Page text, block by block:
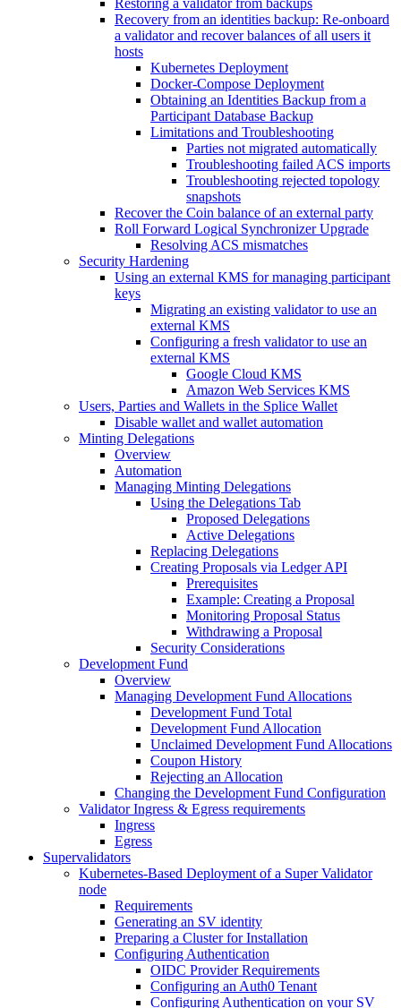
Restoring a validator from backups
Recovery from an identities backup: Re-onboard
a validator and recover balances of all users it
hosts
Kubernetes Deployment
Docker-Compose Deployment
Obtaining an Identities Backup from a
Participant Database Backup
Limitations and Troubleshooting
Parties not migrated automatically
Troubleshooting failed ACS imports
Troubleshooting rejected topology
snapshots
Recover the Coin balance of an external party
Roll Forward Logical Synchronizer Upgrade
Resolving ACS mismatches
Security Hardening
Using an external KMS for managing participant
keys
Migrating an existing validator to use an
external KMS
Configuring a fresh validator to use an
external KMS
Google Cloud KMS
Amazon Web Services KMS
Users, Parties and Wallets in the Splice Wallet
Disable wallet and wallet automation
Minting Delegations
Overview
Automation
Managing Minting Delegations
Using the Delegations Tab
Proposed Delegations
Active Delegations
Replacing Delegations
Creating Proposals via Ledger API
Prerequisites
Example: Creating a Proposal
Monitoring Proposal Status
Withdrawing a Proposal
Security Considerations
Development Fund
Overview
Managing Development Fund Allocations
Development Fund Total
Development Fund Allocation
Unclaimed Development Fund Allocations
Coupon History
Rejecting an Allocation
Changing the Development Fund Configuration
Validator Ingress & Egress requirements
Ingress
Egress
Supervalidators
Kubernetes-Based Deployment of a Super Validator
node
Requirements
Generating an SV identity
Preparing a Cluster for Installation
Configuring Authentication
OIDC Provider Requirements
Configuring an Auth0 Tenant
Configuring Authentication on your SV